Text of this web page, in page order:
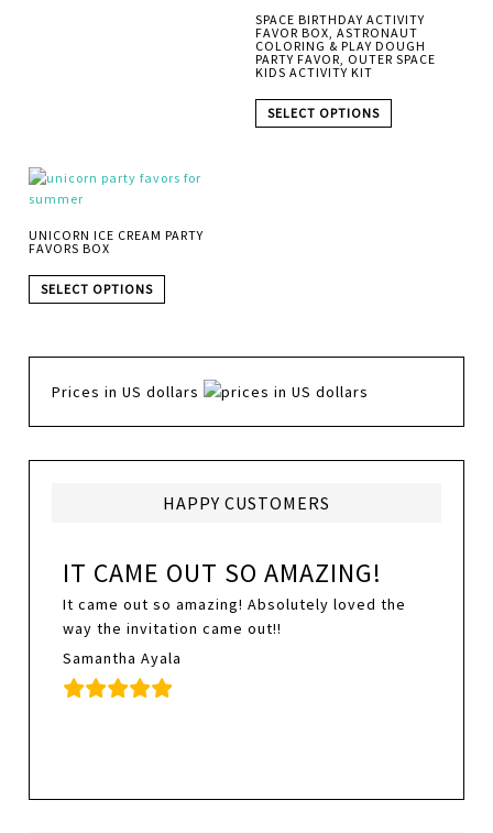
SPACE BIRTHDAY ACTIVITY
FAVOR BOX, ASTRONAUT
COLORING & PLAY DOUGH
PARTY FAVOR, OUTER SPACE
KIDS ACTIVITY KIT
SELECT OPTIONS
UNICORN ICE CREAM PARTY
FAVORS BOX
SELECT OPTIONS
Prices in US dollars
HAPPY CUSTOMERS
IT CAME OUT SO AMAZING!
It came out so amazing! Absolutely loved the
way the invitation came out!!
Samantha Ayala